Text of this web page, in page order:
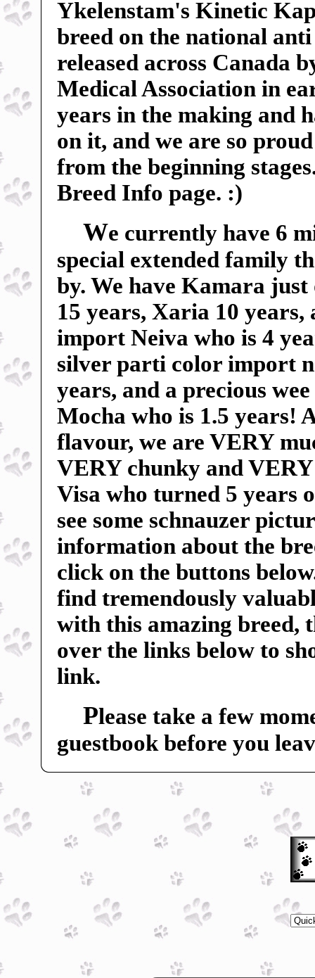
Ykelenstam's Kinetic
breed on the national
released across Canada
Medical Association in
years in the making and
on it, and we are so
from the beginning
Breed Info page. :)
We currently have 6
special extended family
by. We have Kamara
15 years, Xaria 10 years,
import Neiva who is 4
silver parti color import
years, and a precious
Mocha who is 1.5 years!
flavour, we are VERY
VERY chunky and
Visa who turned 5 years
see some schnauzer
information about the
click on the buttons
find tremendously
with this amazing breed,
over the links below to
link.
Please take a few
guestbook before you